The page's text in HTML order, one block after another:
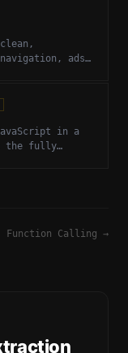
ads,
in a
the fully
Function Calling →